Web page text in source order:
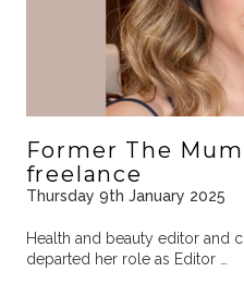
Former The
freelance
Thursday 9th January 2025
Health and beauty editor and
departed her role as Editor …